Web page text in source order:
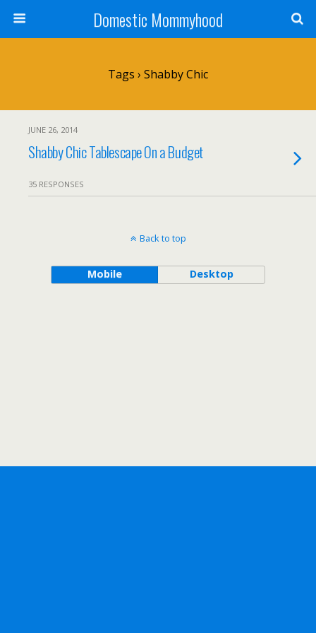
Domestic Mommyhood
Tags › Shabby Chic
JUNE 26, 2014
Shabby Chic Tablescape On a Budget
35 RESPONSES
Back to top
Mobile Desktop